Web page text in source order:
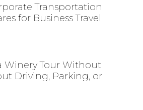
Transportation
for Business Travel
Winery Tour Without
Driving, Parking, or